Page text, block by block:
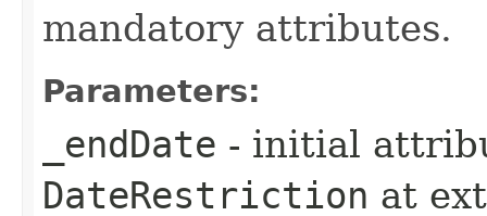
mandatory attributes.
Parameters:
_endDate - initial
DateRestriction at